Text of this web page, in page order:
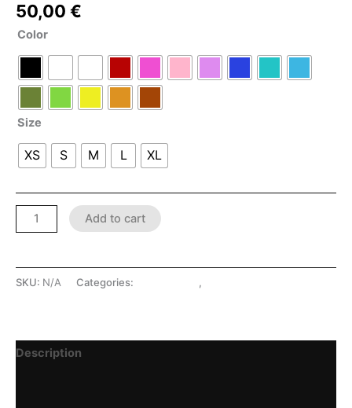
50,00 €
Color
Size
XS S M L XL
Add to cart
SKU: N/A Categories: ,
Description